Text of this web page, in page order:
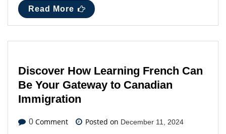
Read More
Discover How Learning French Can
Be Your Gateway to Canadian
Immigration
0 Comment Posted on December 11, 2024